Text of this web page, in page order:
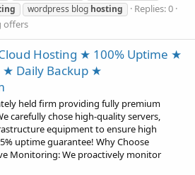
wordpress blog hosting
Replies: 0
offers
Hosting ★ 100% Uptime ★
★ Daily Backup ★
held firm providing fully premium
carefully chose high-quality servers,
equipment to ensure high
uptime guarantee! Why Choose
Monitoring: We proactively monitor